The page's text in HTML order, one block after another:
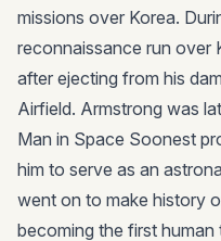
missions over Korea.
reconnaissance run over
after ejecting from his
Airfield. Armstrong was
Man in Space Soonest
him to serve as an
went on to make history
becoming the first